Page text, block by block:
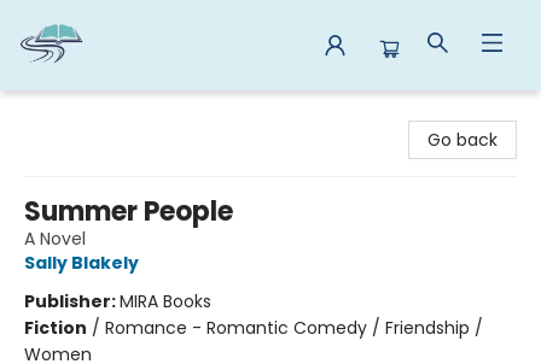
Go back
Summer People
A Novel
Sally Blakely
Publisher:MIRA Books
Fiction / Romance - Romantic Comedy / Friendship /
Women